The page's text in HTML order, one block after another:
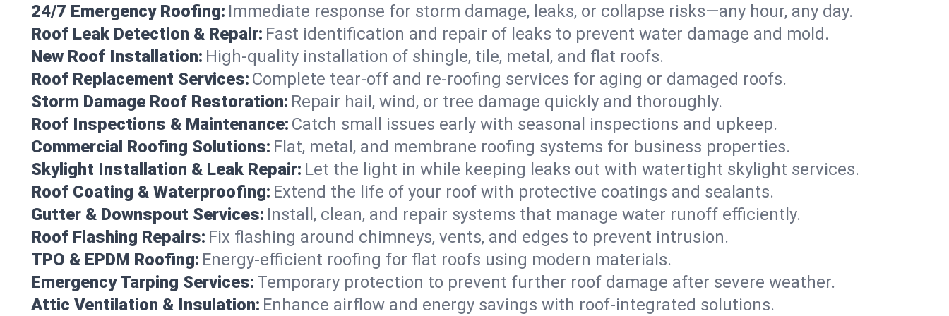
24/7 Emergency Roofing: Immediate response for storm damage, leaks, or collapse risks—any hour, any day.
Roof Leak Detection & Repair: Fast identification and repair of leaks to prevent water damage and mold.
New Roof Installation: High-quality installation of shingle, tile, metal, and flat roofs.
Roof Replacement Services: Complete tear-off and re-roofing services for aging or damaged roofs.
Storm Damage Roof Restoration: Repair hail, wind, or tree damage quickly and thoroughly.
Roof Inspections & Maintenance: Catch small issues early with seasonal inspections and upkeep.
Commercial Roofing Solutions: Flat, metal, and membrane roofing systems for business properties.
Skylight Installation & Leak Repair: Let the light in while keeping leaks out with watertight skylight services.
Roof Coating & Waterproofing: Extend the life of your roof with protective coatings and sealants.
Gutter & Downspout Services: Install, clean, and repair systems that manage water runoff efficiently.
Roof Flashing Repairs: Fix flashing around chimneys, vents, and edges to prevent intrusion.
TPO & EPDM Roofing: Energy-efficient roofing for flat roofs using modern materials.
Emergency Tarping Services: Temporary protection to prevent further roof damage after severe weather.
Attic Ventilation & Insulation: Enhance airflow and energy savings with roof-integrated solutions.